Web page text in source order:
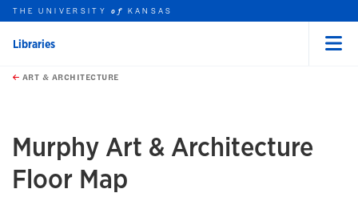
Skip to main content
this unit
THE UNIVERSITYof KANSAS
Libraries
ART & ARCHITECTURE
Murphy Art & Architecture
Floor Map